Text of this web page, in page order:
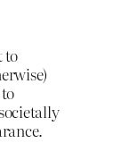
to